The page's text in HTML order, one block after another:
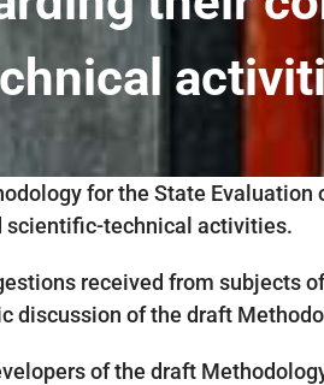
for the State
scientific-technical activities.
received from subjects
discussion of the draft
of the draft